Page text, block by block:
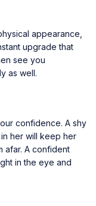
appearance,
upgrade that
see you
as well.
confidence. A shy
in her will keep her
afar. A confident
in the eye and